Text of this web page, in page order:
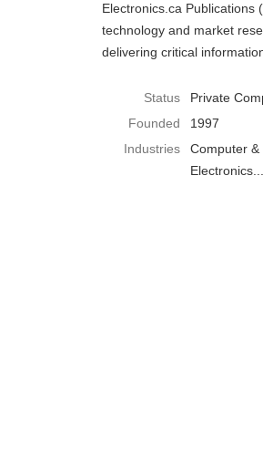
Electronics.ca Publications (
technology and market
delivering critical
Status
Private
Founded
1997
Industries
Computer &
Electronics